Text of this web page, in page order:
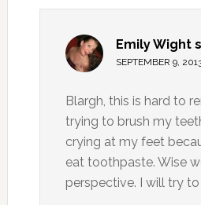
Emily Wight
SEPTEMBER 9,
Blargh, this is hard to
trying to brush my
crying at my feet
eat toothpaste. Wise
perspective. I will try